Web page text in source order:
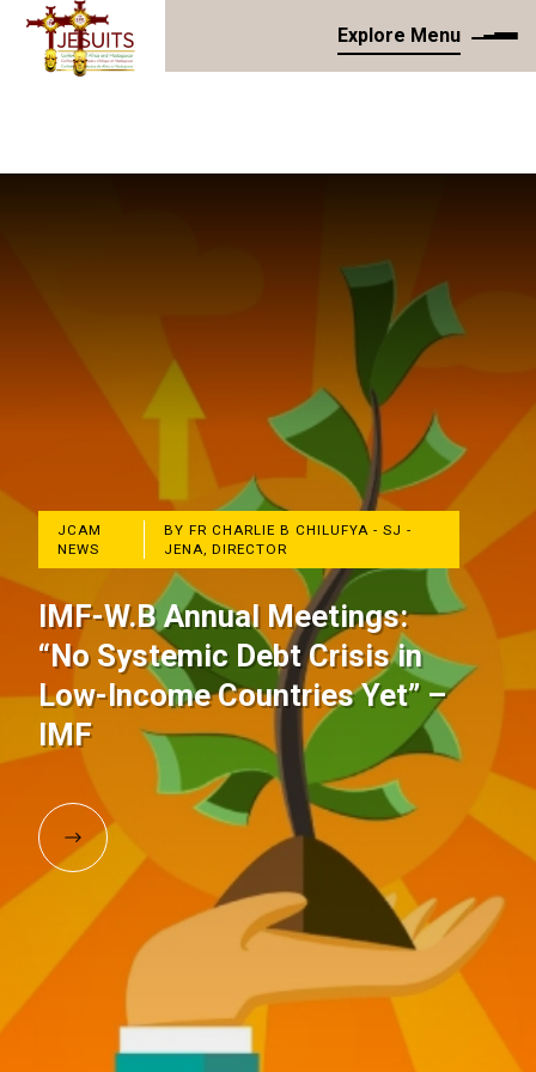
Explore Menu
JCAM
NEWS
BY FR CHARLIE B CHILUFYA - SJ -
JENA, DIRECTOR
IMF-W.B Annual Meetings:
“No Systemic Debt Crisis in
Low-Income Countries Yet” –
IMF